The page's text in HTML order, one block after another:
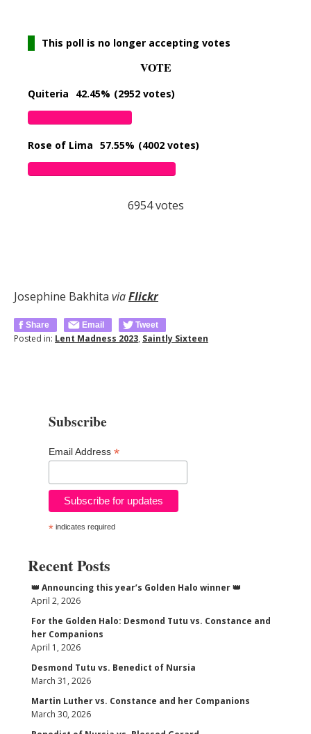
This poll is no longer accepting votes
VOTE
Quiteria 42.45% (2952 votes)
Rose of Lima 57.55% (4002 votes)
6954votes
Josephine Bakhita viaFlickr
Share Email Tweet
Posted in: Lent Madness 2023, Saintly Sixteen
Subscribe
Email Address *
*indicates required
Recent Posts
👑 Announcing this year’s Golden Halo winner 👑
April 2, 2026
For the Golden Halo: Desmond Tutu vs. Constance and
her Companions
April 1, 2026
Desmond Tutu vs. Benedict of Nursia
March 31, 2026
Martin Luther vs. Constance and her Companions
March 30, 2026